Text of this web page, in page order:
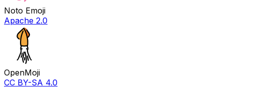
Noto Emoji
Apache 2.0
OpenMoji
CC BY-SA 4.0